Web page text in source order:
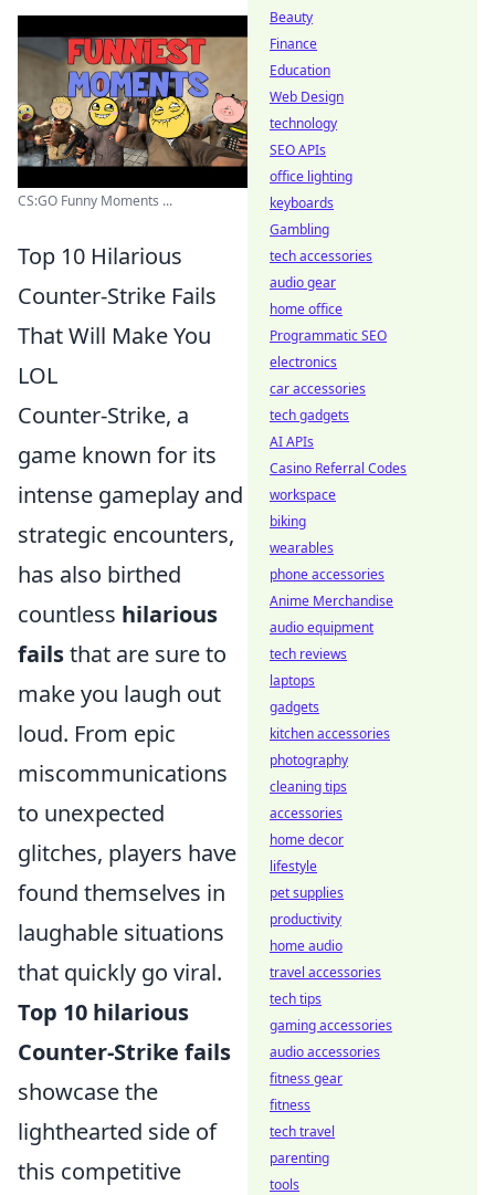
CS:GO Funny Moments ...
Top 10 Hilarious
Counter-Strike Fails
That Will Make You
LOL
Counter-Strike, a
game known for its
intense gameplay and
strategic encounters,
has also birthed
countless hilarious
failsthat are sure to
make you laugh out
loud. From epic
miscommunications
to unexpected
glitches, players have
found themselves in
laughable situations
that quickly go viral.
Top 10 hilarious
Counter-Strike fails
showcase the
lighthearted side of
this competitive
Beauty
Finance
Education
Web Design
technology
SEO APIs
office lighting
keyboards
Gambling
tech accessories
audio gear
home office
Programmatic SEO
electronics
car accessories
tech gadgets
AI APIs
Casino Referral Codes
workspace
biking
wearables
phone accessories
Anime Merchandise
audio equipment
tech reviews
laptops
gadgets
kitchen accessories
photography
cleaning tips
accessories
home decor
lifestyle
pet supplies
productivity
home audio
travel accessories
tech tips
gaming accessories
audio accessories
fitness gear
fitness
tech travel
parenting
tools